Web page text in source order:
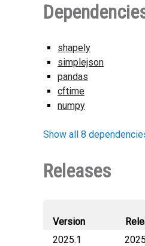
shapely
simplejson
pandas
cftime
numpy
Show all 8
Releases
Version
2025.1